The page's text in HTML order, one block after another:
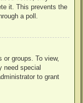
it. This prevents the
a poll.
or groups. To view,
need special
to grant